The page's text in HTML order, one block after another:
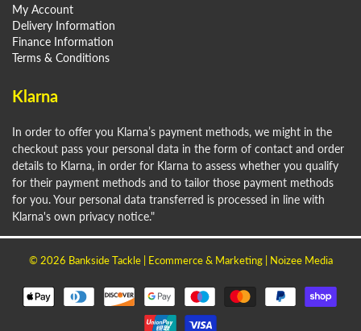
My Account
Delivery Information
Finance Information
Terms & Conditions
Klarna
In order to offer you Klarna’s payment methods, we might in the
checkout pass your personal data in the form of contact and order
details to Klarna, in order for Klarna to assess whether you qualify
for their payment methods and to tailor those payment methods
for you. Your personal data transferred is processed in line with
Klarna's own privacy notice."
© 2026 Bankside Tackle| Ecommerce & Marketing | Noizee Media